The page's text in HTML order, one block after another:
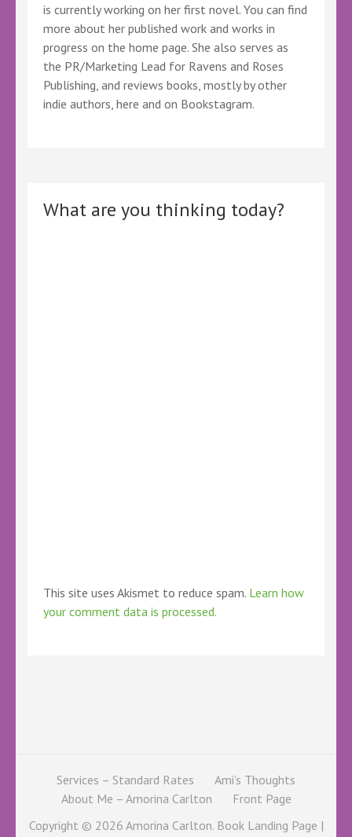
is currently working on her first novel. You can find
more about her published work and works in
progress on the home page. She also serves as
the PR/Marketing Lead for Ravens and Roses
Publishing, and reviews books, mostly by other
indie authors, here and on Bookstagram.
What are you thinking today?
This site uses Akismet to reduce spam. Learn how
your comment data is processed.
Services – Standard Rates
Ami’s Thoughts
About Me – Amorina Carlton
Front Page
Copyright © 2026 Amorina Carlton. Book Landing Page |